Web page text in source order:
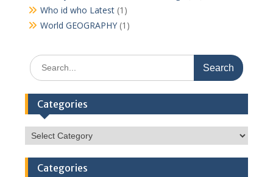
Who id who Latest(1)
World GEOGRAPHY(1)
Search
for:
Categories
Categories
Categories